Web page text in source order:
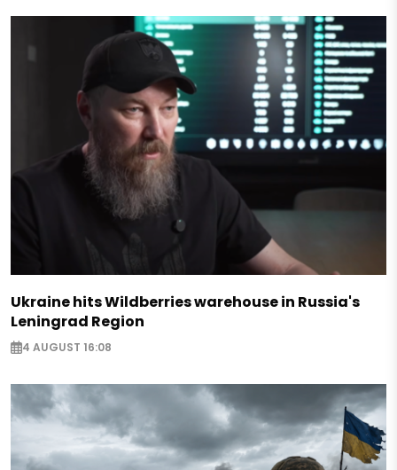
Ukraine hits Wildberries warehouse in Russia's
Leningrad Region
4 AUGUST 16:08